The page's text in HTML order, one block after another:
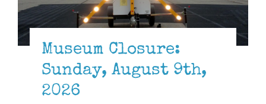
Museum
Gift ShopMuseum Closure:
Sunday, August 9th,
2026